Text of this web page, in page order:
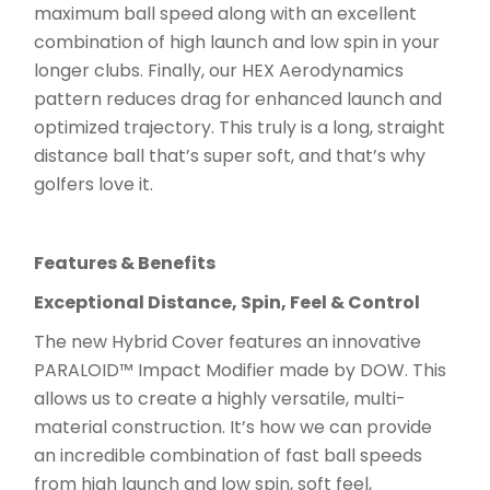
maximum ball speed along with an excellent
combination of high launch and low spin in your
longer clubs. Finally, our HEX Aerodynamics
pattern reduces drag for enhanced launch and
optimized trajectory. This truly is a long, straight
distance ball that’s super soft, and that’s why
golfers love it.
Features & Benefits
Exceptional Distance, Spin, Feel & Control
The new Hybrid Cover features an innovative
PARALOID™ Impact Modifier made by DOW. This
allows us to create a highly versatile, multi-
material construction. It’s how we can provide
an incredible combination of fast ball speeds
from high launch and low spin, soft feel,